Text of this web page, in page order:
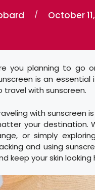
/ October
you planning to go
is an
travel with sunscreen.
with sunscreen
your destination.
or simply
and using
keep your skin